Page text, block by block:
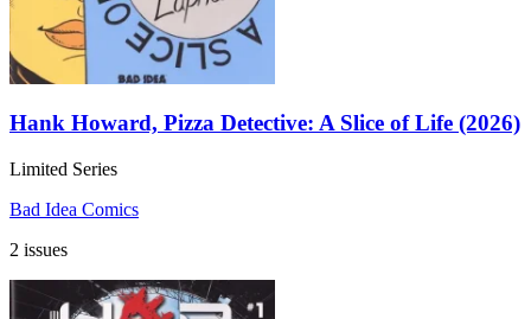
Hank Howard, Pizza Detective: A Slice of Life (2026)
Limited Series
Bad Idea Comics
2 issues